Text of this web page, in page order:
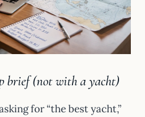
brief (not with a yacht)
for “the best yacht,”